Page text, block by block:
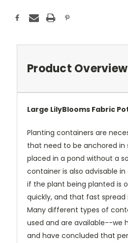
Product Overview
Large LilyBlooms Fabric
Planting containers are
that need to be anchored in
placed in a pond without a
container is also advisable
if the plant being planted is
quickly, and that fast spread
Many different types of
used and are available--we
and have concluded that